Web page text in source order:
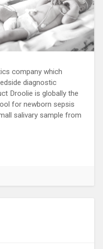
company which
diagnostic
Droolie is globally the
for newborn sepsis
salivary sample from